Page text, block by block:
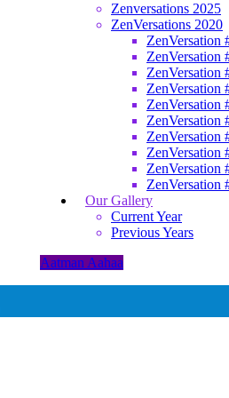
Zenversations 2025
ZenVersations 2020
ZenVersation
ZenVersation
ZenVersation
ZenVersation
ZenVersation
ZenVersation
ZenVersation
ZenVersation
ZenVersation
ZenVersation
Our Gallery
Current Year
Previous Years
Aatman Aahaa